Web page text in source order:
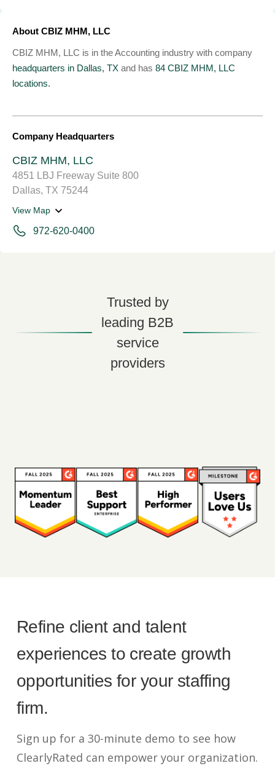
About CBIZ MHM, LLC
CBIZ MHM, LLC is in the Accounting industry with company
headquarters in Dallas, TX and has 84 CBIZ MHM, LLC
locations.
Company Headquarters
CBIZ MHM, LLC
4851 LBJ Freeway Suite 800
Dallas, TX 75244
View Map
972-620-0400
Trusted by
leading B2B
service
providers
Refine client and talent
experiences to create growth
opportunities for your staffing
firm.
Sign up for a 30-minute demo to see how
ClearlyRated can empower your organization.